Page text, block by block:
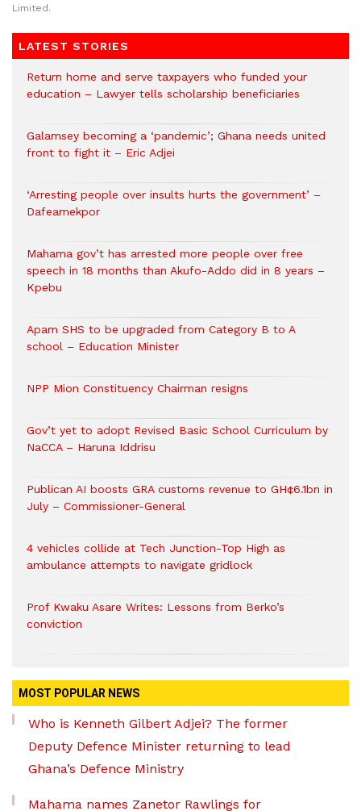
Limited.
LATEST STORIES
Return home and serve taxpayers who funded your
education – Lawyer tells scholarship beneficiaries
Galamsey becoming a ‘pandemic’; Ghana needs united
front to fight it – Eric Adjei
‘Arresting people over insults hurts the government’ –
Dafeamekpor
Mahama gov’t has arrested more people over free
speech in 18 months than Akufo-Addo did in 8 years –
Kpebu
Apam SHS to be upgraded from Category B to A
school – Education Minister
NPP Mion Constituency Chairman resigns
Gov’t yet to adopt Revised Basic School Curriculum by
NaCCA – Haruna Iddrisu
Publican AI boosts GRA customs revenue to GH¢6.1bn in
July – Commissioner-General
4 vehicles collide at Tech Junction-Top High as
ambulance attempts to navigate gridlock
Prof Kwaku Asare Writes: Lessons from Berko’s
conviction
MOST POPULAR NEWS
Who is Kenneth Gilbert Adjei? The former
Deputy Defence Minister returning to lead
Ghana’s Defence Ministry
Mahama names Zanetor Rawlings for